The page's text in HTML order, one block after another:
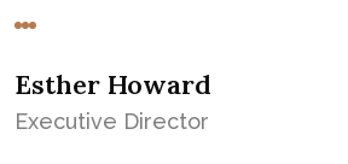
Esther Howard
Executive Director